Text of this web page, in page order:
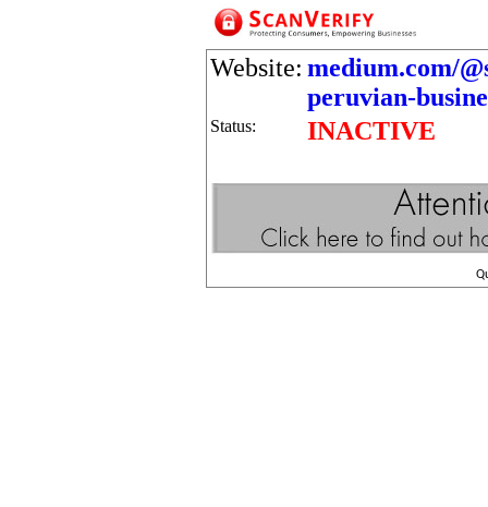
Website: medium.com/
peruvian-
Status: INACTIVE